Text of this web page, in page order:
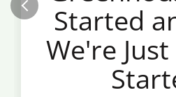
Started
We're